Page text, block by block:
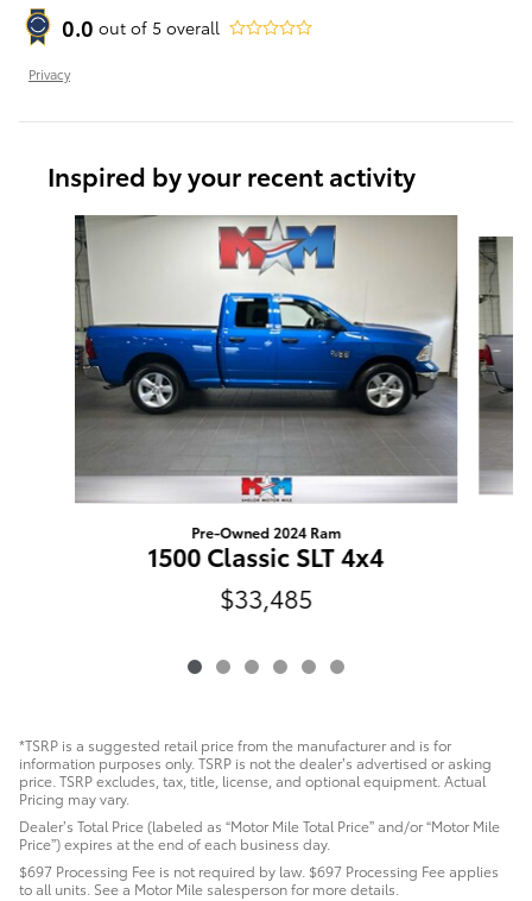
0.0 out of 5 overall
Privacy
Inspired by your recent activity
Slide 1 of 6
Pre-Owned 2024 Ram
1500 Classic SLT 4x4
$33,485
*TSRP is a suggested retail price from the manufacturer and is for
information purposes only. TSRP is not the dealer’s advertised or asking
price. TSRP excludes, tax, title, license, and optional equipment. Actual
Pricing may vary.
Dealer’s Total Price (labeled as “Motor Mile Total Price” and/or “Motor Mile
Price”) expires at the end of each business day.
$697 Processing Fee is not required by law. $697 Processing Fee applies
to all units. See a Motor Mile salesperson for more details.